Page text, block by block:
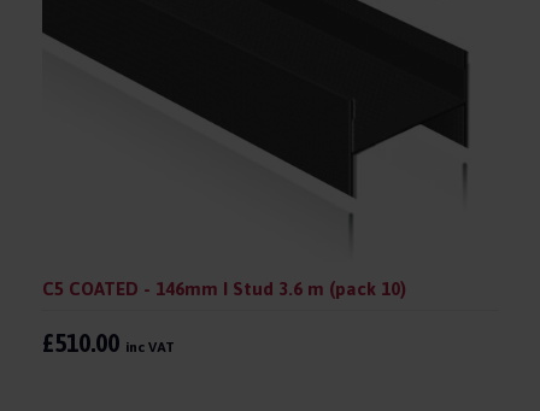
C5 COATED - 146mm I Stud 3.6 m (pack 10)
£510.00 inc VAT